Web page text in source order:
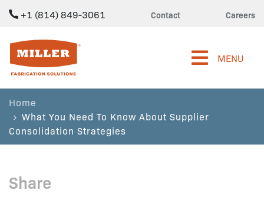
+1 (814) 849-3061 Contact Careers
Miller Fabrication Solutions
MENU
Home
What You Need To Know About Supplier
Consolidation Strategies
Share